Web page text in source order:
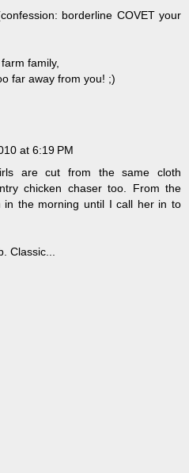
borderline COVET your
family,
far away from you! ;)
at 6:19 PM
are cut from the same cloth
chicken chaser too. From the
in the morning until I call her in to
Classic...